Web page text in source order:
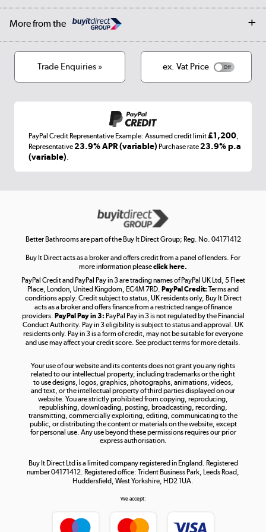
Cookies
Terms & conditions
Log in
More from the
Laptops, phones, and all things tech
Get the look for less
Shop now »
Take to the skies
Shop now »
Shop now »
Trade Enquiries » ex. Vat Price
PayPal Credit Representative Example: Assumed credit limit£1,200,
Representative23.9% APR (variable) Purchase rate23.9% p.a
(variable).
Better Bathrooms are part of the Buy It Direct Group; Reg. No. 04171412
Buy It Direct acts as a broker and offers credit from a panel of lenders. For
more information pleaseclick here.
PayPal Credit and PayPal Pay in 3 are trading names of PayPal UK Ltd, 5 Fleet
Place, London, United Kingdom, EC4M 7RD. PayPal Credit: Terms and
conditions apply. Credit subject to status, UK residents only, Buy It Direct
acts as a broker and offers finance from a restricted range of finance
providers. PayPal Pay in 3: PayPal Pay in 3 is not regulated by the Financial
Conduct Authority. Pay in 3 eligibility is subject to status and approval. UK
residents only. Pay in 3 is a form of credit, may not be suitable for everyone
and use may affect your credit score. See product terms for more details.
Your use of our website and its contents does not grant you any rights
related to our intellectual property, including trademarks or the right
to use designs, logos, graphics, photographs, animations, videos,
and text, or the intellectual property of third parties displayed on our
website. You are strictly prohibited from copying, reproducing,
republishing, downloading, posting, broadcasting, recording,
transmitting, commercially exploiting, editing, communicating to the
public, or distributing the content or materials on the website, except
for personal use. Any use beyond these permissions requires our prior
express authorisation.
Buy It Direct Ltd is a limited company registered in England. Registered
number 04171412. Registered office: Trident Business Park, Leeds Road,
Huddersfield, West Yorkshire, HD2 1UA.
We accept: